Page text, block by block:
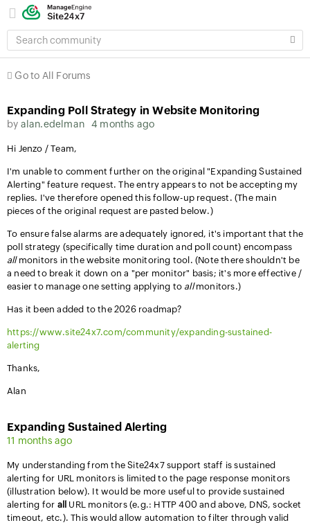
SEARCH
COMMUNITY
Go to All Forums
Expanding Poll Strategy in Website Monitoring
by alan.edelman 4 months ago
Hi Jenzo / Team,
I'm unable to comment further on the original "Expanding Sustained
Alerting" feature request. The entry appears to not be accepting my
replies. I've therefore opened this follow-up request. (The main
pieces of the original request are pasted below.)
To ensure false alarms are adequately ignored, it's important that the
poll strategy (specifically time duration and poll count) encompass
all monitors in the website monitoring tool. (Note there shouldn't be
a need to break it down on a "per monitor" basis; it's more effective /
easier to manage one setting applying to allmonitors.)
Has it been added to the 2026 roadmap?
https://www.site24x7.com/community/expanding-sustained-
alerting
Thanks,
Alan
Expanding Sustained Alerting
11 months ago
My understanding from the Site24x7 support staff is sustained
alerting for URL monitors is limited to the page response monitors
(illustration below). It would be more useful to provide sustained
alerting for all URL monitors (e.g.: HTTP 400 and above, DNS, socket
timeout, etc.). This would allow automation to filter through valid